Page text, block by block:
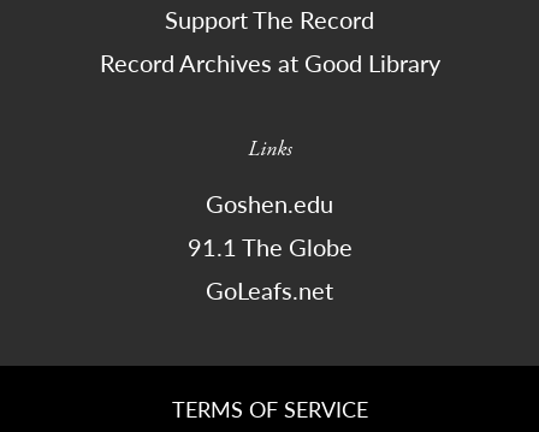
Support The Record
Record Archives at Good Library
Links
Goshen.edu
91.1 The Globe
GoLeafs.net
TERMS OF SERVICE